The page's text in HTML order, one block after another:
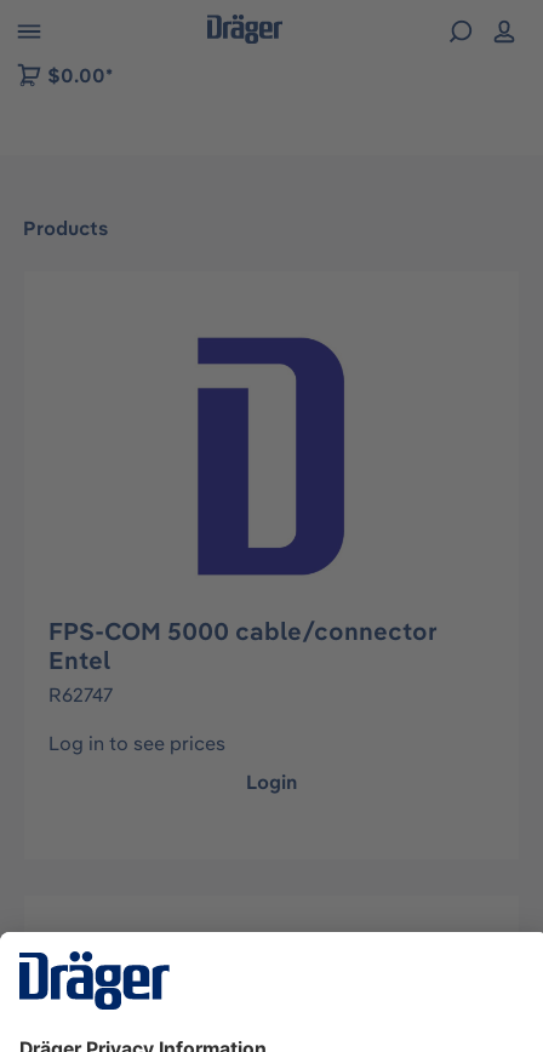
to B2B platform navigation
$0.00*
Products
Skip image gallery
FPS-COM 5000 cable/connector
Entel
R62747
Log in to see prices
Login
Description